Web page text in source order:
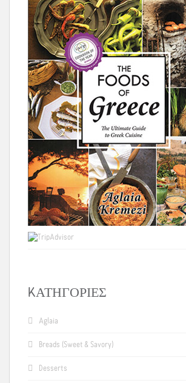
KΑΤΗΓΟΡΊΕΣ
Aglaia
Breads (Sweet & Savory)
Desserts